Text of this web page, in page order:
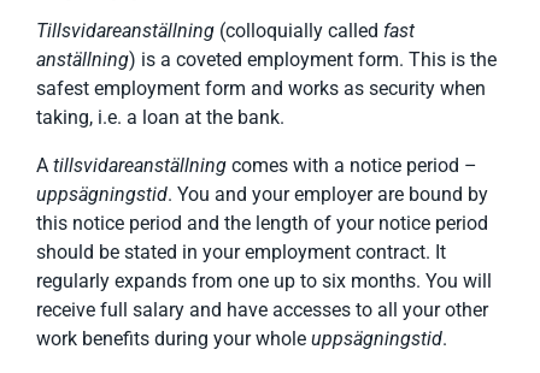
Tillsvidareanställning (colloquially called fast
anställning) is a coveted employment form. This is the
safest employment form and works as security when
taking, i.e. a loan at the bank.
A tillsvidareanställning comes with a notice period –
uppsägningstid. You and your employer are bound by
this notice period and the length of your notice period
should be stated in your employment contract. It
regularly expands from one up to six months. You will
receive full salary and have accesses to all your other
work benefits during your whole uppsägningstid.